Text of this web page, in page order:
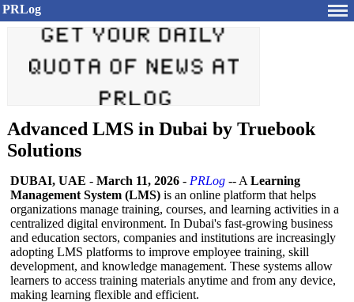
PRLog
Advanced LMS in Dubai by Truebook
Solutions
DUBAI, UAE - March 11, 2026 - PRLog -- A Learning
Management System (LMS) is an online platform that helps
organizations manage training, courses, and learning activities in a
centralized digital environment. In Dubai's fast-growing business
and education sectors, companies and institutions are increasingly
adopting LMS platforms to improve employee training, skill
development, and knowledge management. These systems allow
learners to access training materials anytime and from any device,
making learning flexible and efficient.